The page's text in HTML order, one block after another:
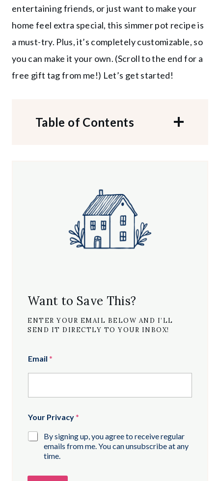
entertaining friends, or just want to make your
home feel extra special, this simmer pot recipe is
a must-try. Plus, it’s completely customizable, so
you can make it your own. (Scroll to the end for a
free gift tag from me!) Let’s get started!
Table of Contents
Want to Save This?
ENTER YOUR EMAIL BELOW AND I’LL
SEND IT DIRECTLY TO YOUR INBOX!
Email *
Your Privacy*
By signing up, you agree to receive regular
emails from me. You can unsubscribe at any
time.